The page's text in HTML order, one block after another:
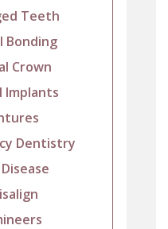
Teeth
Bonding
Crown
Implants
Dentistry